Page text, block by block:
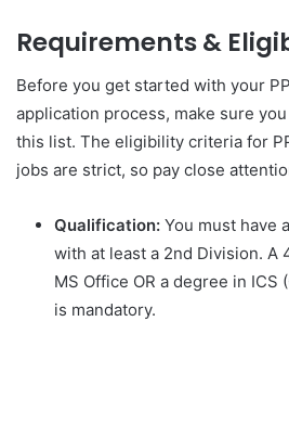
Requirements &
Before you get started with your
application process, make sure
this list. The eligibility criteria for
jobs are strict, so pay close
Qualification: You must have
with at least a 2nd Division.
MS Office OR a degree in ICS
is mandatory.